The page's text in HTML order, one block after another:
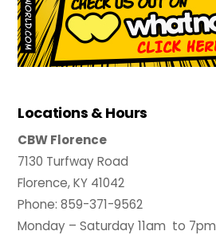
Locations & Hours
CBW Florence
7130 Turfway Road
Florence, KY 41042
Phone: 859-371-9562
Monday – Saturday 11am to 7pm